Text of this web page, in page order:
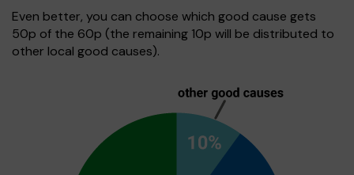
Even better, you can choose which good cause gets
50p of the 60p (the remaining 10p will be distributed to
other local good causes).